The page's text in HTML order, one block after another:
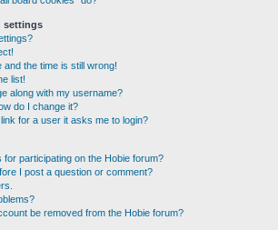
settings
and the time is still wrong!
list!
along with my username?
do I change it?
for a user it asks me to login?
for participating on the Hobie forum?
I post a question or comment?
be removed from the Hobie forum?